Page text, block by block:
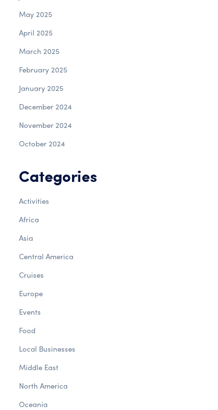
May 2025
April 2025
March 2025
February 2025
January 2025
December 2024
November 2024
October 2024
Categories
Activities
Africa
Asia
Central America
Cruises
Europe
Events
Food
Local Businesses
Middle East
North America
Oceania